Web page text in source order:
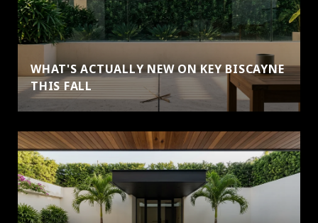
WHAT'S ACTUALLY NEW ON KEY BISCAYNE
THIS FALL